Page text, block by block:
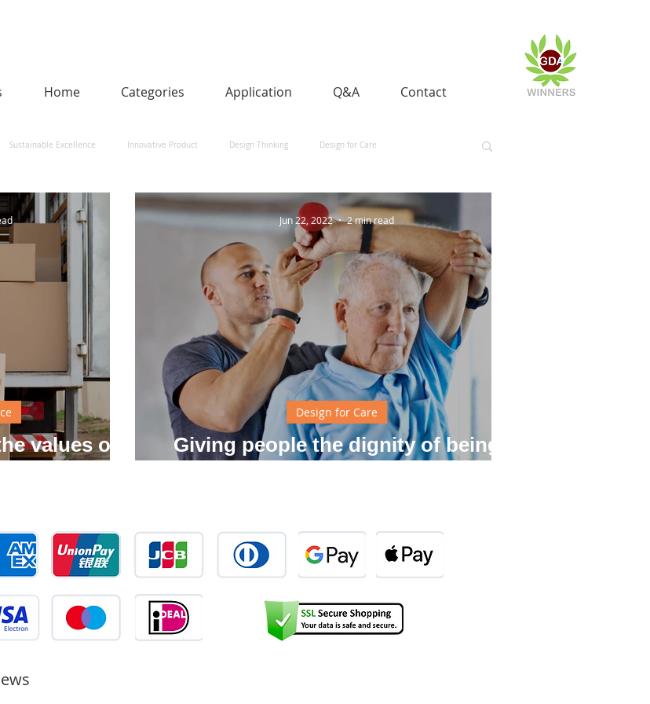
Home Categories Application Q&A Contact
Sustainable Excellence Innovative Product Design Thinking Design for Care
Urban Design and Smart Cities Heritage Social Impact and Equality Space and Aerospace
values of
Giving people the dignity of being
Design for Care
Jun 22, 2022 2 min read